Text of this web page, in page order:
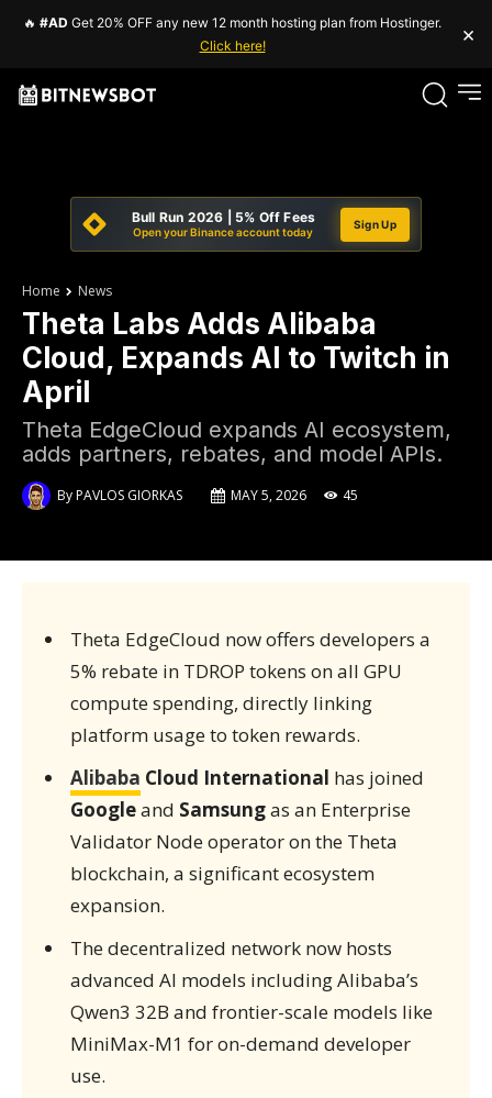
🔥 #AD Get 20% OFF any new 12 month hosting plan from Hostinger.
Click here!
×
Bull Run 2026 | 5% Off Fees
Open your Binance account today
Sign Up
Home News
Theta Labs Adds Alibaba
Cloud, Expands AI to Twitch in
April
Theta EdgeCloud expands AI ecosystem,
adds partners, rebates, and model APIs.
ByPAVLOS GIORKAS MAY 5, 2026 45
Theta EdgeCloud now offers developers a
5% rebate in TDROP tokens on all GPU
compute spending, directly linking
platform usage to token rewards.
Alibaba Cloud International has joined
Googleand Samsungas an Enterprise
Validator Node operator on the Theta
blockchain, a significant ecosystem
expansion.
The decentralized network now hosts
advanced AI models including Alibaba’s
Qwen3 32B and frontier-scale models like
MiniMax-M1 for on-demand developer
use.